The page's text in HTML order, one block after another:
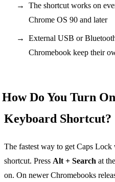
The shortcut works on
Chrome OS 90 and later
External USB or
Chromebook keep their
How Do You Turn
Keyboard Shortcut?
The fastest way to get Caps
shortcut. Press Alt + Search at
on. On newer Chromebooks